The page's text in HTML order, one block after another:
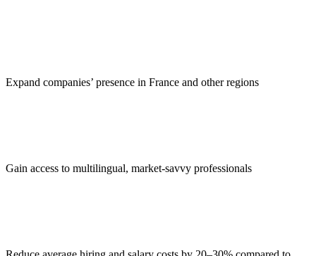
Expand companies’ presence in France and other regions
Gain access to multilingual, market-savvy professionals